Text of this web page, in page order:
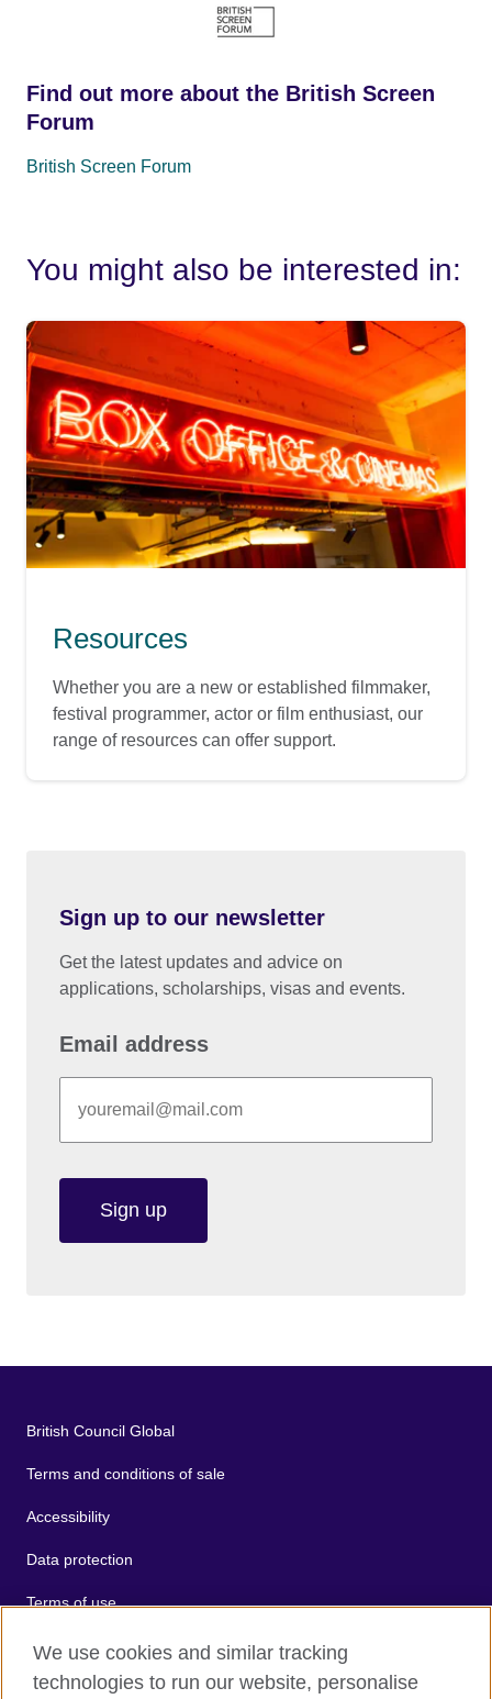
Find out more about the British Screen
Forum
British Screen Forum
You might also be interested in:
Resources
Whether you are a new or established filmmaker,
festival programmer, actor or film enthusiast, our
range of resources can offer support.
Sign up to our newsletter
Get the latest updates and advice on
applications, scholarships, visas and events.
Email address
Sign up
British Council Global
Terms and conditions of sale
Accessibility
Data protection
Terms of use
Cookies
Sitemap
We use cookies and similar tracking
technologies to run our website, personalise